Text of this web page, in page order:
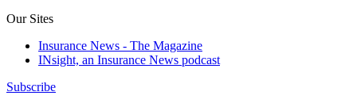
Our Sites
Insurance News - The Magazine
INsight, an Insurance News podcast
Subscribe